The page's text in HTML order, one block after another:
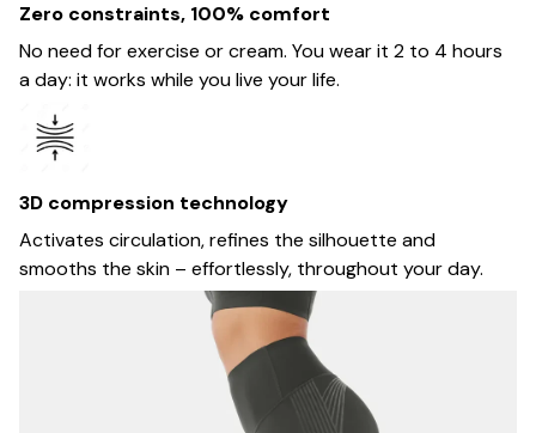
Zero constraints, 100% comfort
No need for exercise or cream. You wear it 2 to 4 hours
a day: it works while you live your life.
3D compression technology
Activates circulation, refines the silhouette and
smooths the skin – effortlessly, throughout your day.